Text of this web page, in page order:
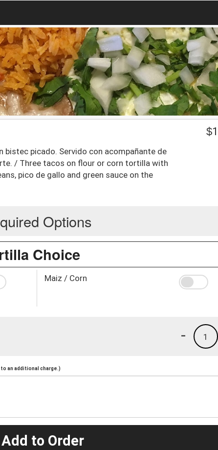
picado. Servido con acompañante de
/ Three tacos on flour or corn tortilla with
pico de gallo and green sauce on the
$
Options
Choice
Maiz / Corn
1
-
an additional charge.)
to Order